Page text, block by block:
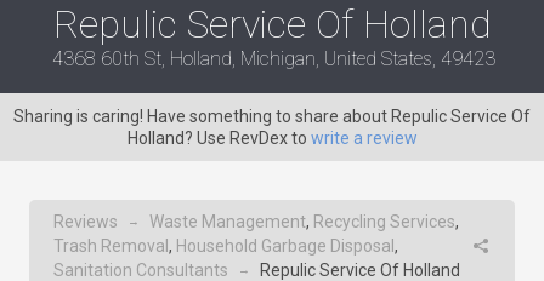
Repulic Service Of Holland
4368 60th St, Holland, Michigan, United States, 49423
Sharing is caring! Have something to share about Repulic Service Of
Holland? Use RevDex to write a review
Reviews → Waste Management, Recycling Services,
Trash Removal , Household Garbage Disposal ,
Sanitation Consultants
→ Repulic Service Of Holland